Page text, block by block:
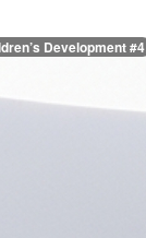
Development #4